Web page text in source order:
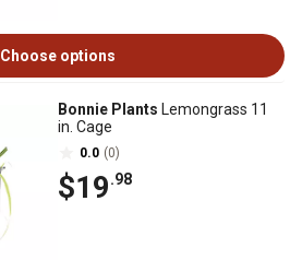
Choose options
Bonnie Plants Lemongrass 11
in. Cage
0.0 (0)
$19.98